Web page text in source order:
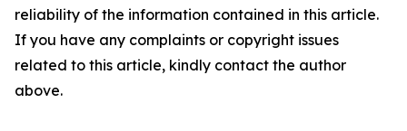
reliability of the information contained in this article.
If you have any complaints or copyright issues
related to this article, kindly contact the author
above.